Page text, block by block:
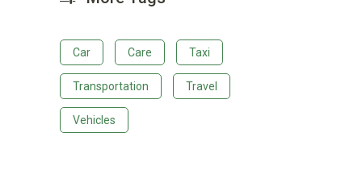
Car Care Taxi
Transportation Travel
Vehicles